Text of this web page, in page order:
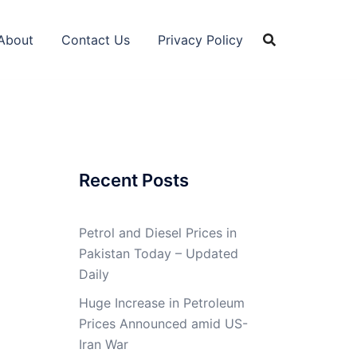
Contact Us Privacy Policy
Recent Posts
Petrol and Diesel Prices in
Pakistan Today – Updated
Daily
Huge Increase in Petroleum
Prices Announced amid US-
Iran War